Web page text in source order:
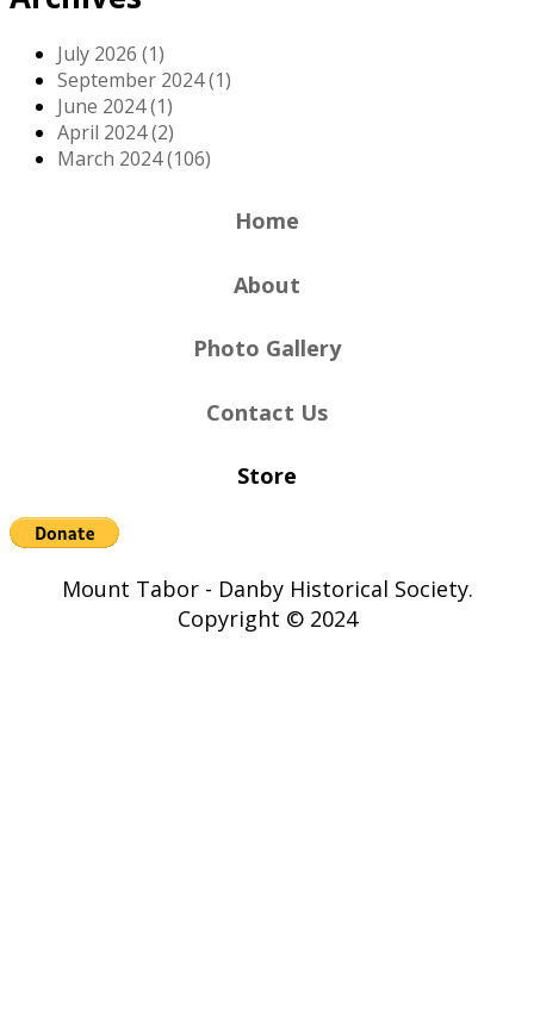
July 2026 (1)
September 2024 (1)
June 2024 (1)
April 2024 (2)
March 2024 (106)
Home
About
Photo Gallery
Contact Us
Store
Mount Tabor - Danby Historical Society.
Copyright © 2024